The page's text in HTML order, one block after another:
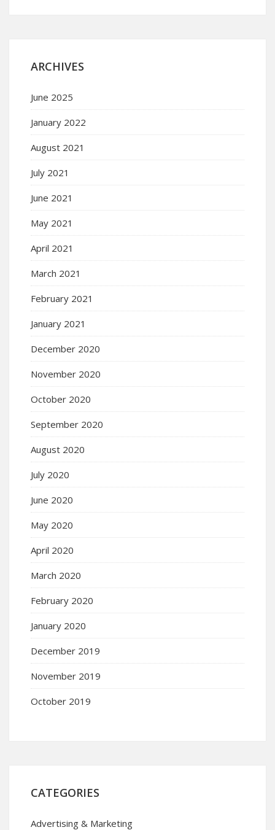
ARCHIVES
June 2025
January 2022
August 2021
July 2021
June 2021
May 2021
April 2021
March 2021
February 2021
January 2021
December 2020
November 2020
October 2020
September 2020
August 2020
July 2020
June 2020
May 2020
April 2020
March 2020
February 2020
January 2020
December 2019
November 2019
October 2019
CATEGORIES
Advertising & Marketing